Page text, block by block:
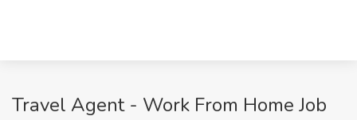
Travel Agent - Work From Home Job